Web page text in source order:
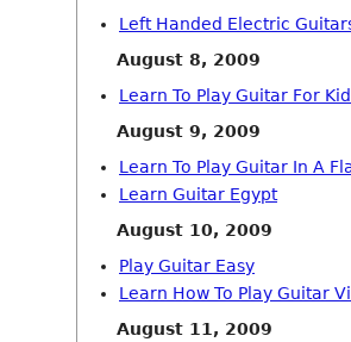
Left Handed Electric
August 8, 2009
Learn To Play Guitar For
August 9, 2009
Learn To Play Guitar In A
Learn Guitar Egypt
August 10, 2009
Play Guitar Easy
Learn How To Play Guitar
August 11, 2009